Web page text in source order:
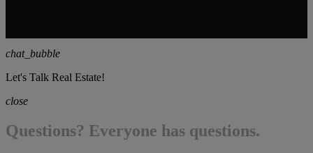
chat_bubble
Let's Talk Real Estate!
close
Questions? Everyone has questions.